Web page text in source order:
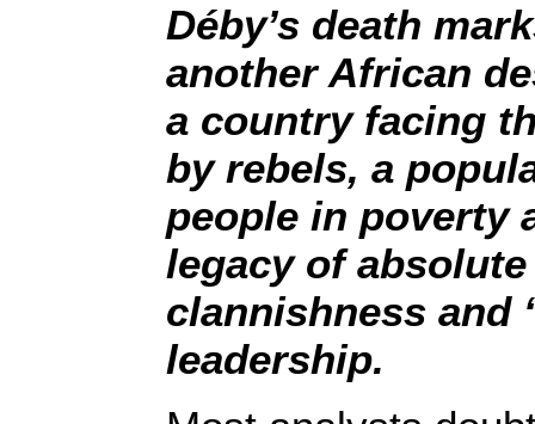
Déby’s death
another African
a country facing
by rebels, a
people in poverty
legacy of
clannishness and
leadership.